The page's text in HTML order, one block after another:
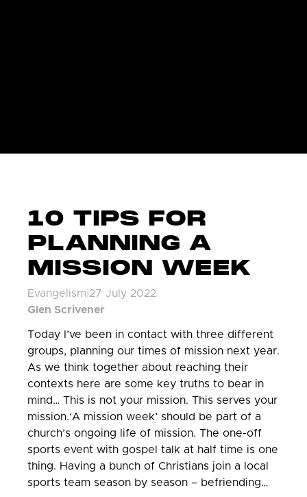
10 TIPS FOR
PLANNING A
MISSION WEEK
Evangelism 27 July 2022
Glen Scrivener
Today I’ve been in contact with three different
groups, planning our times of mission next year.
As we think together about reaching their
contexts here are some key truths to bear in
mind… This is not your mission. This serves your
mission.‘A mission week’ should be part of a
church’s ongoing life of mission. The one-off
sports event with gospel talk at half time is one
thing. Having a bunch of Christians join a local
sports team season by season – befriending…